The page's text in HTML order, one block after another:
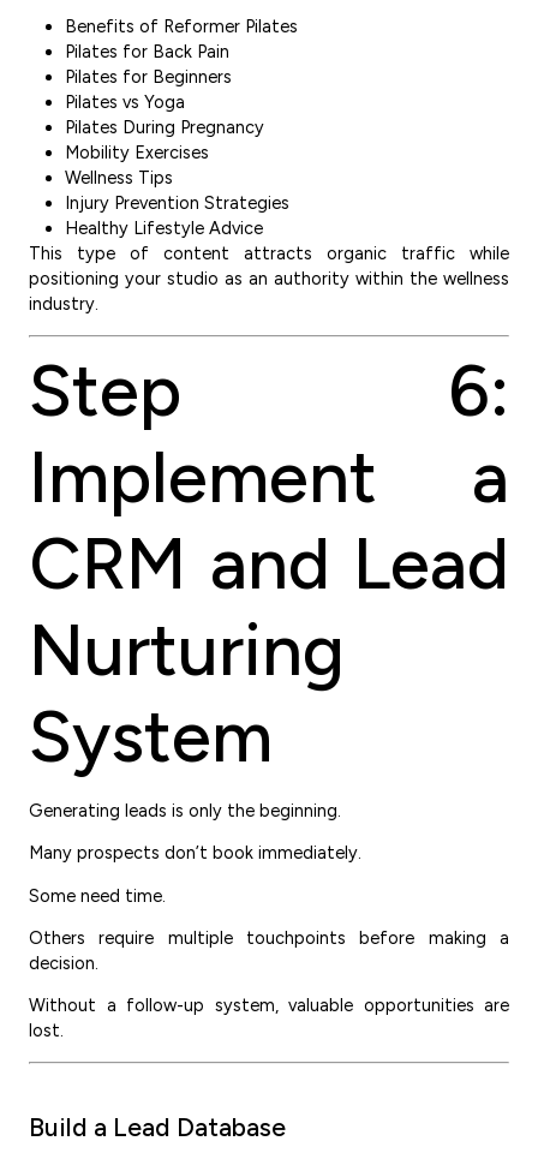
Benefits of Reformer Pilates
Pilates for Back Pain
Pilates for Beginners
Pilates vs Yoga
Pilates During Pregnancy
Mobility Exercises
Wellness Tips
Injury Prevention Strategies
Healthy Lifestyle Advice
This type of content attracts organic traffic while
positioning your studio as an authority within the wellness
industry.
Step 6:
Implement a
CRM and Lead
Nurturing
System
Generating leads is only the beginning.
Many prospects don’t book immediately.
Some need time.
Others require multiple touchpoints before making a
decision.
Without a follow-up system, valuable opportunities are
lost.
Build a Lead Database